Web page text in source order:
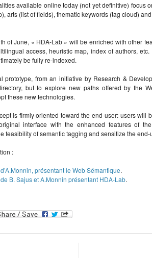
available online today (not yet definitive) focus
arts (list of fields), thematic keywords (tag cloud)
of June, « HDA-Lab » will be enriched with other
access, heuristic map, index of authors,
be fully re-indexed.
prototype, from an initiative by Research &
but to explore new paths offered by the
these new technologies.
is firmly oriented toward the end-user: users will
interface with the enhanced features of
feasibility of semantic tagging and sensitize the
:
présentant le Web Sémantique.
B. Sajus et A.Monnin présentant HDA-Lab.